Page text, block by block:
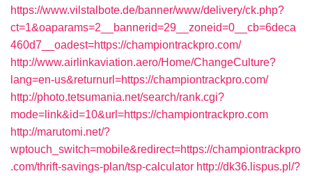
https://www.vilstalbote.de/banner/www/delivery/ck.php?
ct=1&oaparams=2__bannerid=29__zoneid=0__cb=6deca
460d7__oadest=https://championtrackpro.com/
http://www.airlinkaviation.aero/Home/ChangeCulture?
lang=en-us&returnurl=https://championtrackpro.com/
http://photo.tetsumania.net/search/rank.cgi?
mode=link&id=10&url=https://championtrackpro.com
http://marutomi.net/?
wptouch_switch=mobile&redirect=https://championtrackpro
.com/thrift-savings-plan/tsp-calculator http://dk36.lispus.pl/?